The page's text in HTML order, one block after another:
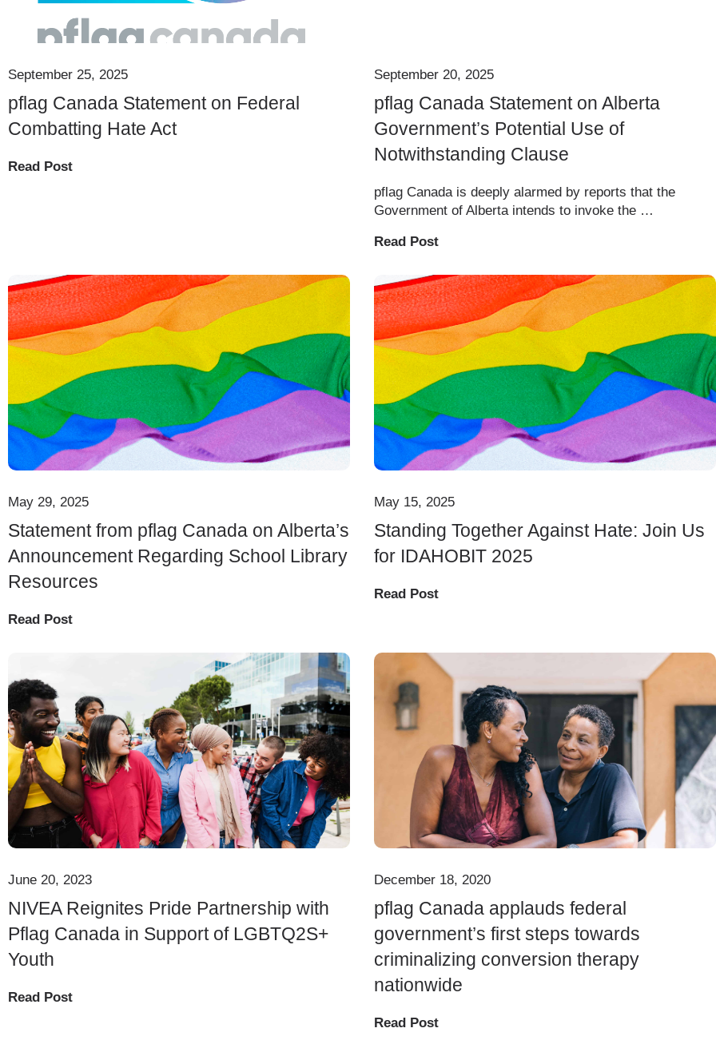
September 25, 2025
pflag Canada Statement on Federal
Combatting Hate Act
Read Post
September 20, 2025
pflag Canada Statement on Alberta
Government’s Potential Use of
Notwithstanding Clause
pflag Canada is deeply alarmed by reports that the
Government of Alberta intends to invoke the …
Read Post
May 29, 2025
Statement from pflag Canada on Alberta’s
Announcement Regarding School Library
Resources
Read Post
May 15, 2025
Standing Together Against Hate: Join Us
for IDAHOBIT 2025
Read Post
June 20, 2023
NIVEA Reignites Pride Partnership with
Pflag Canada in Support of LGBTQ2S+
Youth
Read Post
December 18, 2020
pflag Canada applauds federal
government’s first steps towards
criminalizing conversion therapy
nationwide
Read Post